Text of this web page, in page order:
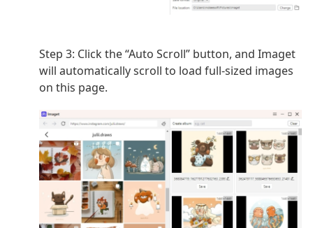
Step 3: Click the “Auto Scroll” button, and Imaget
will automatically scroll to load full-sized images
on this page.